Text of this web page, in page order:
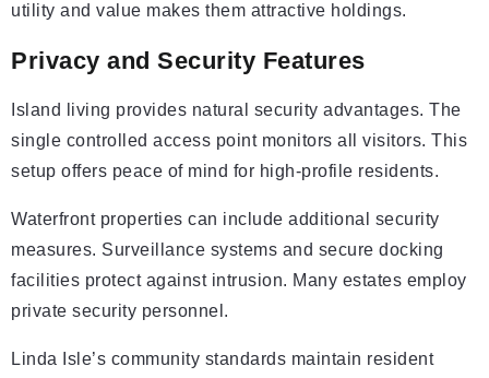
utility and value makes them attractive holdings.
Privacy and Security Features
Island living provides natural security advantages. The
single controlled access point monitors all visitors. This
setup offers peace of mind for high-profile residents.
Waterfront properties can include additional security
measures. Surveillance systems and secure docking
facilities protect against intrusion. Many estates employ
private security personnel.
Linda Isle’s community standards maintain resident